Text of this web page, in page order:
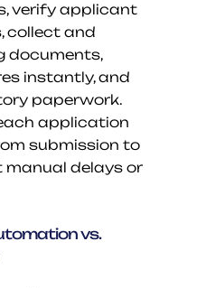
verify applicant
collect and
documents,
instantly, and
paperwork.
application
submission to
delays or
vs.